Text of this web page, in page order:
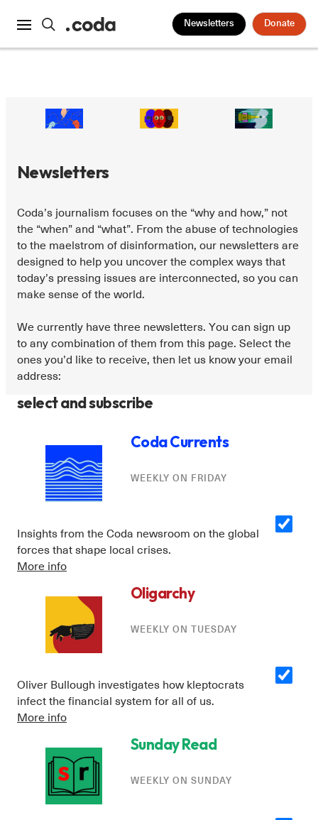
Newsletters Donate
Instagram
X Facebook
YouTube
Newsletters
Coda’s journalism focuses on the “why and how,” not
the “when” and “what”. From the abuse of technologies
to the maelstrom of disinformation, our newsletters are
designed to help you uncover the complex ways that
today’s pressing issues are interconnected, so you can
make sense of the world.
We currently have three newsletters. You can sign up
to any combination of them from this page. Select the
ones you’d like to receive, then let us know your email
address:
select and subscribe
Coda Currents
WEEKLY ON FRIDAY
Insights from the Coda newsroom on the global
forces that shape local crises.
More info
Oligarchy
WEEKLY ON TUESDAY
Oliver Bullough investigates how kleptocrats
infect the financial system for all of us.
More info
Sunday Read
WEEKLY ON SUNDAY